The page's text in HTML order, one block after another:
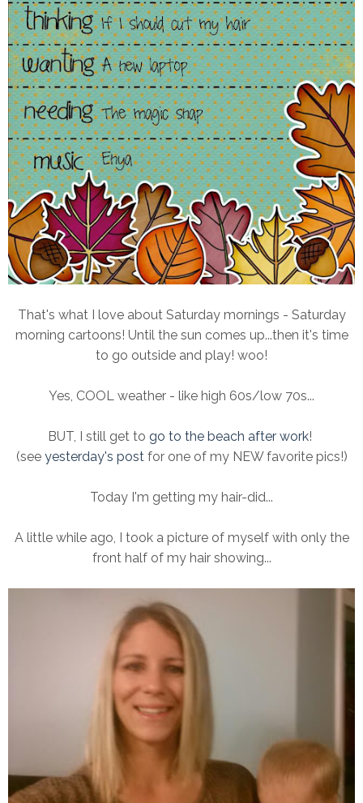
That's what I love about Saturday mornings - Saturday
morning cartoons! Until the sun comes up...then it's time
to go outside and play! woo!
Yes, COOL weather - like high 60s/low 70s...
BUT, I still get to go to the beach after work!
(see yesterday's postfor one of my NEW favorite pics!)
Today I'm getting my hair-did...
A little while ago, I took a picture of myself with only the
front half of my hair showing...